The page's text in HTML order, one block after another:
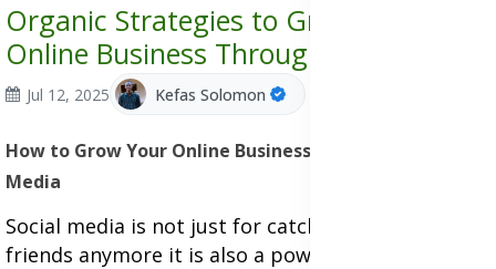
Organic Strategies to Grow Your
Online Business Through Social Media
Jul 12, 2025 Kefas Solomon
How to Grow Your Online Business Through Social
Media
Social media is not just for catching up with
friends anymore it is also a powerful way to grow